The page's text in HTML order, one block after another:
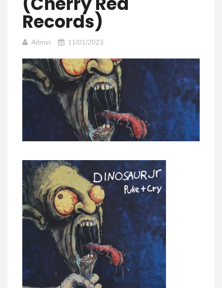
Records)
Admin 11/01/2023